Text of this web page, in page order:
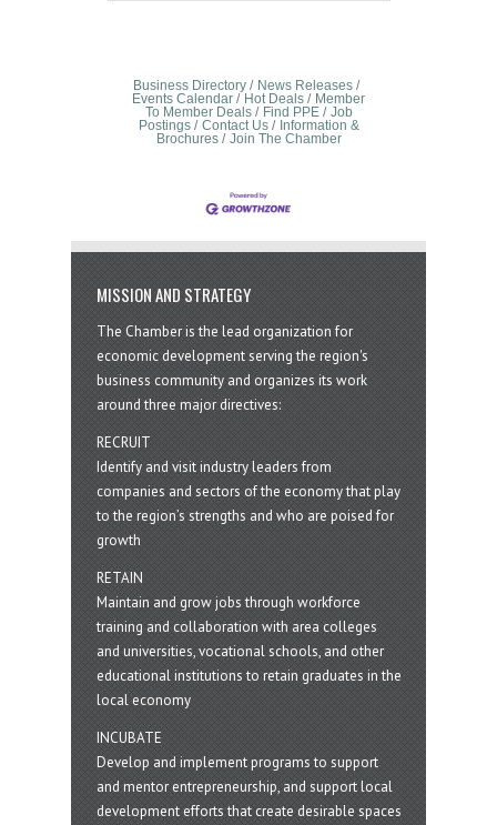
Business Directory
News Releases
Events Calendar
Hot Deals
Member
To Member Deals
Find PPE
Job
Postings
Contact Us
Information &
Brochures
Join The Chamber
MISSION AND STRATEGY
The Chamber is the lead organization for
economic development serving the region's
business community and organizes its work
around three major directives:
RECRUIT
Identify and visit industry leaders from
companies and sectors of the economy that play
to the region’s strengths and who are poised for
growth
RETAIN
Maintain and grow jobs through workforce
training and collaboration with area colleges
and universities, vocational schools, and other
educational institutions to retain graduates in the
local economy
INCUBATE
Develop and implement programs to support
and mentor entrepreneurship, and support local
development efforts that create desirable spaces